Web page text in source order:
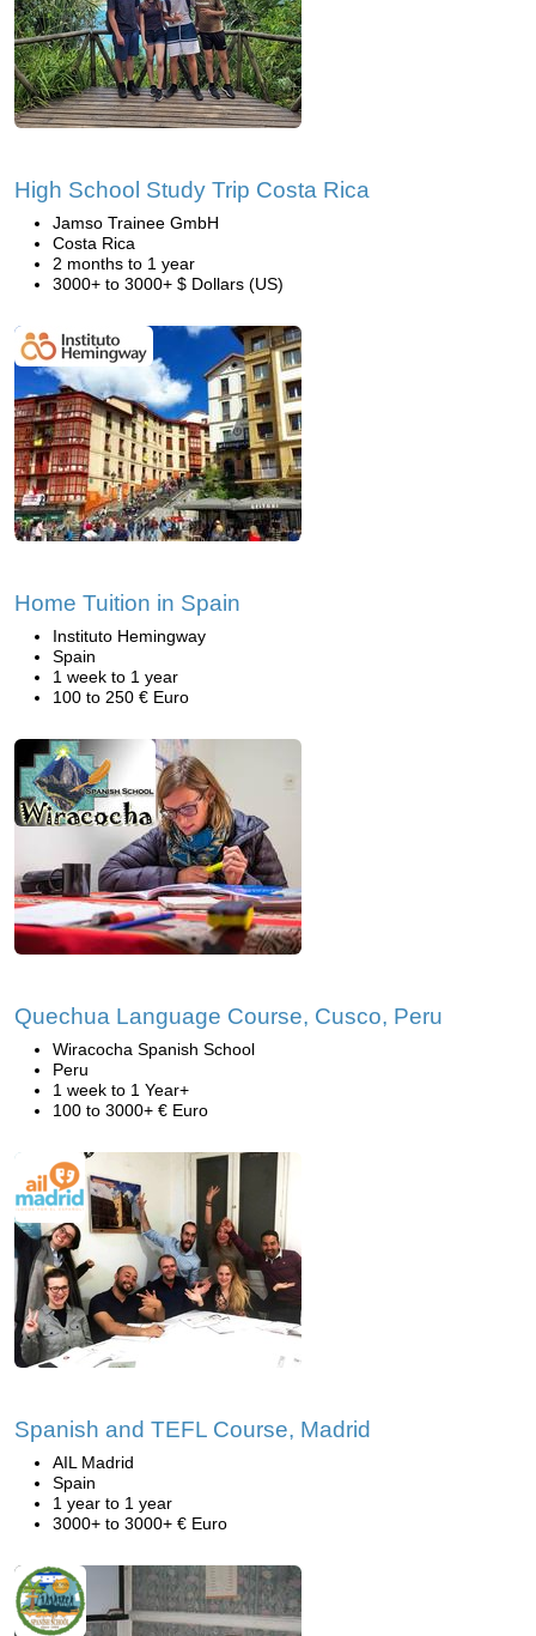
High School Study Trip Costa Rica
Jamso Trainee GmbH
Costa Rica
2 months to 1 year
3000+ to 3000+ $ Dollars (US)
Home Tuition in Spain
Instituto Hemingway
Spain
1 week to 1 year
100 to 250 € Euro
Quechua Language Course, Cusco, Peru
Wiracocha Spanish School
Peru
1 week to 1 Year+
100 to 3000+ € Euro
Spanish and TEFL Course, Madrid
AIL Madrid
Spain
1 year to 1 year
3000+ to 3000+ € Euro